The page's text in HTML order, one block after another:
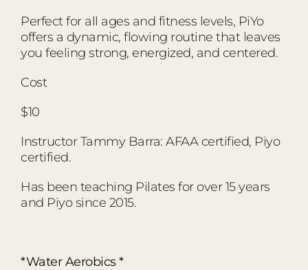
Perfect for all ages and fitness levels, PiYo
offers a dynamic, flowing routine that leaves
you feeling strong, energized, and centered.
Cost
$10
Instructor Tammy Barra: AFAA certified, Piyo
certified.
Has been teaching Pilates for over 15 years
and Piyo since 2015.
*Water Aerobics *